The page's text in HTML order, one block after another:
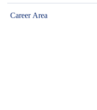
Career Area